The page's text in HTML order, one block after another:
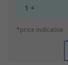
1 +
*price indicative